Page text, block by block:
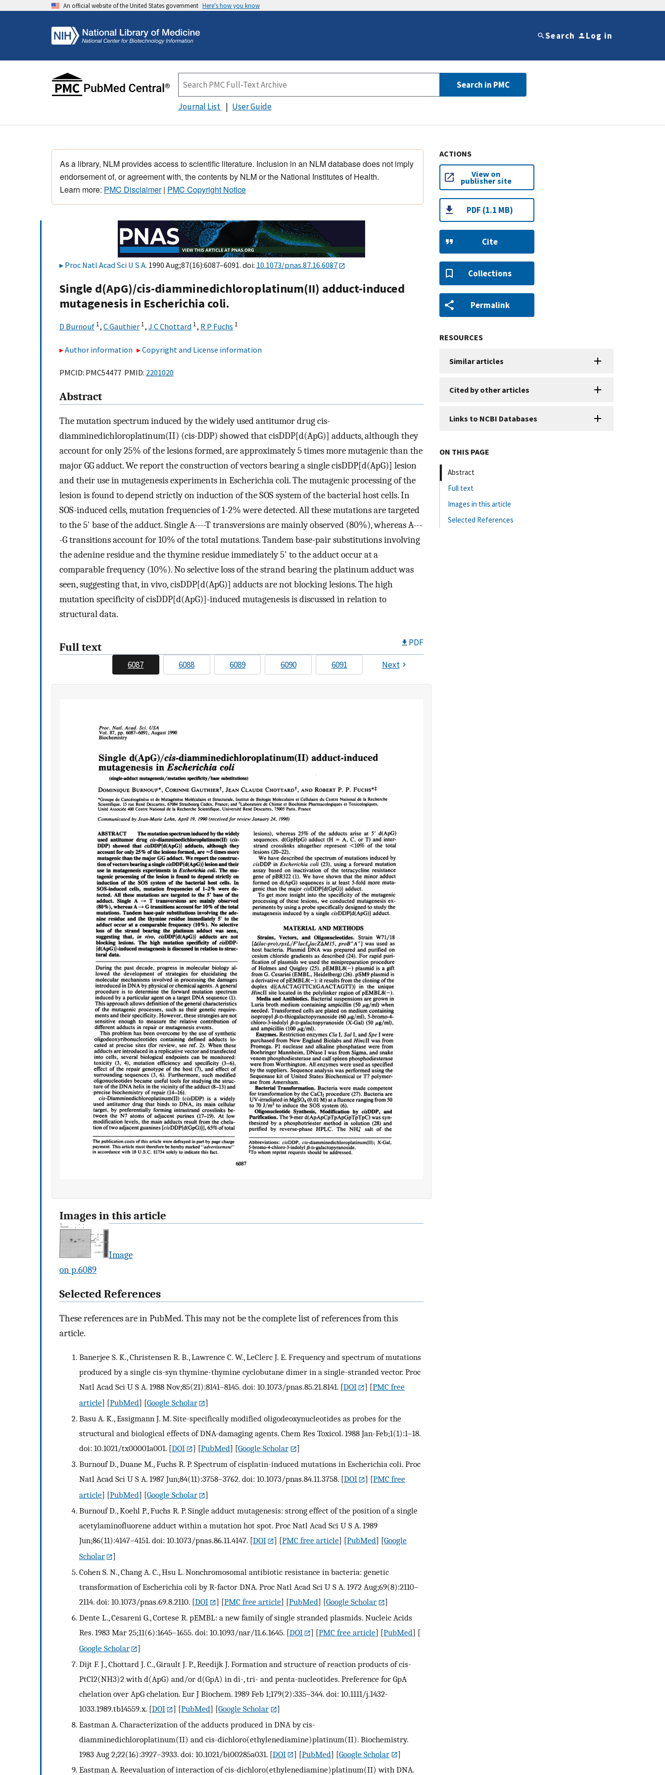
An official website of the United States government Here's how you know
Search Log in
Search in PMC
Journal List User Guide
As a library, NLM provides access to scientific literature. Inclusion in an NLM database does not imply
endorsement of, or agreement with, the contents by NLM or the National Institutes of Health.
Learn more: PMC Disclaimer| PMC Copyright Notice
Proc Natl Acad Sci U S A. 1990 Aug;87(16):6087–6091. doi: 10.1073/pnas.87.16.6087
Single d(ApG)/cis-diamminedichloroplatinum(II) adduct-induced
mutagenesis in Escherichia coli.
D Burnouf 1, C Gauthier 1, J C Chottard 1, R P Fuchs 1
Author information Copyright and License information
PMCID: PMC54477 PMID: 2201020
Abstract
The mutation spectrum induced by the widely used antitumor drug cis-
diamminedichloroplatinum(II) (cis-DDP) showed that cisDDP[d(ApG)] adducts, although they
account for only 25% of the lesions formed, are approximately 5 times more mutagenic than the
major GG adduct. We report the construction of vectors bearing a single cisDDP[d(ApG)] lesion
and their use in mutagenesis experiments in Escherichia coli. The mutagenic processing of the
lesion is found to depend strictly on induction of the SOS system of the bacterial host cells. In
SOS-induced cells, mutation frequencies of 1-2% were detected. All these mutations are targeted
to the 5' base of the adduct. Single A----T transversions are mainly observed (80%), whereas A---
-G transitions account for 10% of the total mutations. Tandem base-pair substitutions involving
the adenine residue and the thymine residue immediately 5' to the adduct occur at a
comparable frequency (10%). No selective loss of the strand bearing the platinum adduct was
seen, suggesting that, in vivo, cisDDP[d(ApG)] adducts are not blocking lesions. The high
mutation specificity of cisDDP[d(ApG)]-induced mutagenesis is discussed in relation to
structural data.
Full text PDF
6087 6088 6089 6090 6091 Next
Images in this article
Image
on p.6089
Selected References
These references are in PubMed. This may not be the complete list of references from this
article.
Banerjee S. K., Christensen R. B., Lawrence C. W., LeClerc J. E. Frequency and spectrum of mutations
produced by a single cis-syn thymine-thymine cyclobutane dimer in a single-stranded vector. Proc
Natl Acad Sci U S A. 1988 Nov;85(21):8141–8145. doi: 10.1073/pnas.85.21.8141. [DOI ] [PMC free
article] [PubMed] [Google Scholar
]
Basu A. K., Essigmann J. M. Site-specifically modified oligodeoxynucleotides as probes for the
structural and biological effects of DNA-damaging agents. Chem Res Toxicol. 1988 Jan-Feb;1(1):1–18.
doi: 10.1021/tx00001a001. [DOI ] [PubMed] [Google Scholar
]
Burnouf D., Duane M., Fuchs R. P. Spectrum of cisplatin-induced mutations in Escherichia coli. Proc
Natl Acad Sci U S A. 1987 Jun;84(11):3758–3762. doi: 10.1073/pnas.84.11.3758. [DOI ] [PMC free
article] [PubMed] [Google Scholar
]
Burnouf D., Koehl P., Fuchs R. P. Single adduct mutagenesis: strong effect of the position of a single
acetylaminofluorene adduct within a mutation hot spot. Proc Natl Acad Sci U S A. 1989
Jun;86(11):4147–4151. doi: 10.1073/pnas.86.11.4147. [DOI ] [PMC free article] [PubMed] [Google
Scholar
]
Cohen S. N., Chang A. C., Hsu L. Nonchromosomal antibiotic resistance in bacteria: genetic
transformation of Escherichia coli by R-factor DNA. Proc Natl Acad Sci U S A. 1972 Aug;69(8):2110–
2114. doi: 10.1073/pnas.69.8.2110. [DOI ] [PMC free article] [PubMed] [Google Scholar
]
Dente L., Cesareni G., Cortese R. pEMBL: a new family of single stranded plasmids. Nucleic Acids
Res. 1983 Mar 25;11(6):1645–1655. doi: 10.1093/nar/11.6.1645. [DOI ] [PMC free article] [PubMed] [
Google Scholar
]
Dijt F. J., Chottard J. C., Girault J. P., Reedijk J. Formation and structure of reaction products of cis-
PtCl2(NH3)2 with d(ApG) and/or d(GpA) in di-, tri- and penta-nucleotides. Preference for GpA
chelation over ApG chelation. Eur J Biochem. 1989 Feb 1;179(2):335–344. doi: 10.1111/j.1432-
1033.1989.tb14559.x. [DOI ] [PubMed] [Google Scholar
]
Eastman A. Characterization of the adducts produced in DNA by cis-
diamminedichloroplatinum(II) and cis-dichloro(ethylenediamine)platinum(II). Biochemistry.
1983 Aug 2;22(16):3927–3933. doi: 10.1021/bi00285a031. [DOI ] [PubMed] [Google Scholar
]
Eastman A. Reevaluation of interaction of cis-dichloro(ethylenediamine)platinum(II) with DNA.
ACTIONS
View on
publisher site
PDF (1.1 MB)
Cite
Collections
Permalink
RESOURCES
Similar articles
Cited by other articles
Links to NCBI Databases
ON THIS PAGE
Abstract
Full text
Images in this article
Selected References